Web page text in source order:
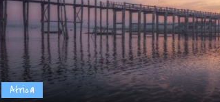
Africa